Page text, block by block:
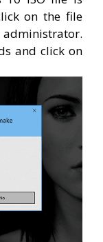
on the file
and click on